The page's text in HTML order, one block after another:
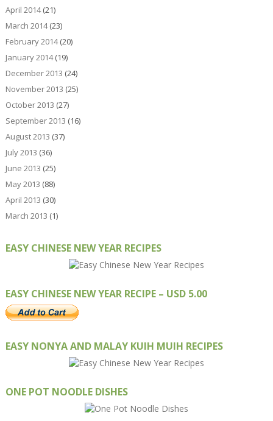
April 2014(21)
March 2014(23)
February 2014(20)
January 2014(19)
December 2013 (24)
November 2013 (25)
October 2013 (27)
September 2013 (16)
August 2013 (37)
July 2013 (36)
June 2013 (25)
May 2013 (88)
April 2013 (30)
March 2013 (1)
EASY CHINESE NEW YEAR RECIPES
EASY CHINESE NEW YEAR RECIPE – USD 5.00
EASY NONYA AND MALAY KUIH MUIH RECIPES
ONE POT NOODLE DISHES